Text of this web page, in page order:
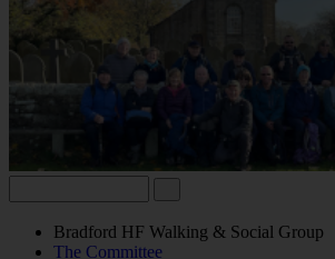
Bradford HF Walking & Social Group
The Committee